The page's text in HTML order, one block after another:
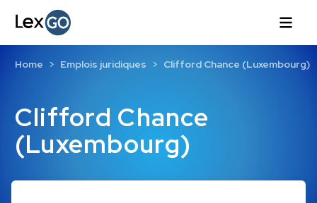
Clifford Chance
(Luxembourg)
Home Emplois juridiques Clifford Chance (Luxembourg)